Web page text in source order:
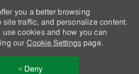
you a better browsing
traffic, and personalize content.
use cookies and how you can
our Cookie Settingspage.
Deny